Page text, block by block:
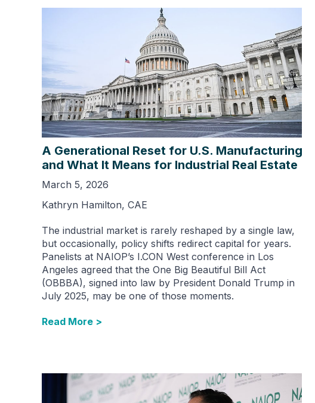
A Generational Reset for U.S. Manufacturing
and What It Means for Industrial Real Estate
March 5, 2026
Kathryn Hamilton, CAE
The industrial market is rarely reshaped by a single law,
but occasionally, policy shifts redirect capital for years.
Panelists at NAIOP’s I.CON West conference in Los
Angeles agreed that the One Big Beautiful Bill Act
(OBBBA), signed into law by President Donald Trump in
July 2025, may be one of those moments.
Read More >